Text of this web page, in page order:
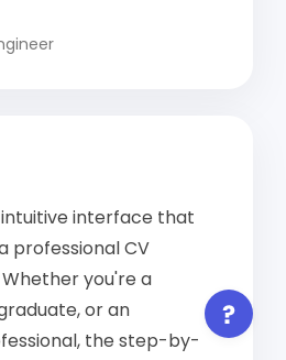
interface that
professional CV
you're a
or an
the step-by-